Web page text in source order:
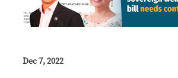
Dec 7, 2022